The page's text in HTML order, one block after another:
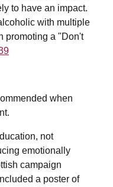
to have an impact.
with multiple
promoting a "Don't
when
not
emotionally
campaign
a poster of